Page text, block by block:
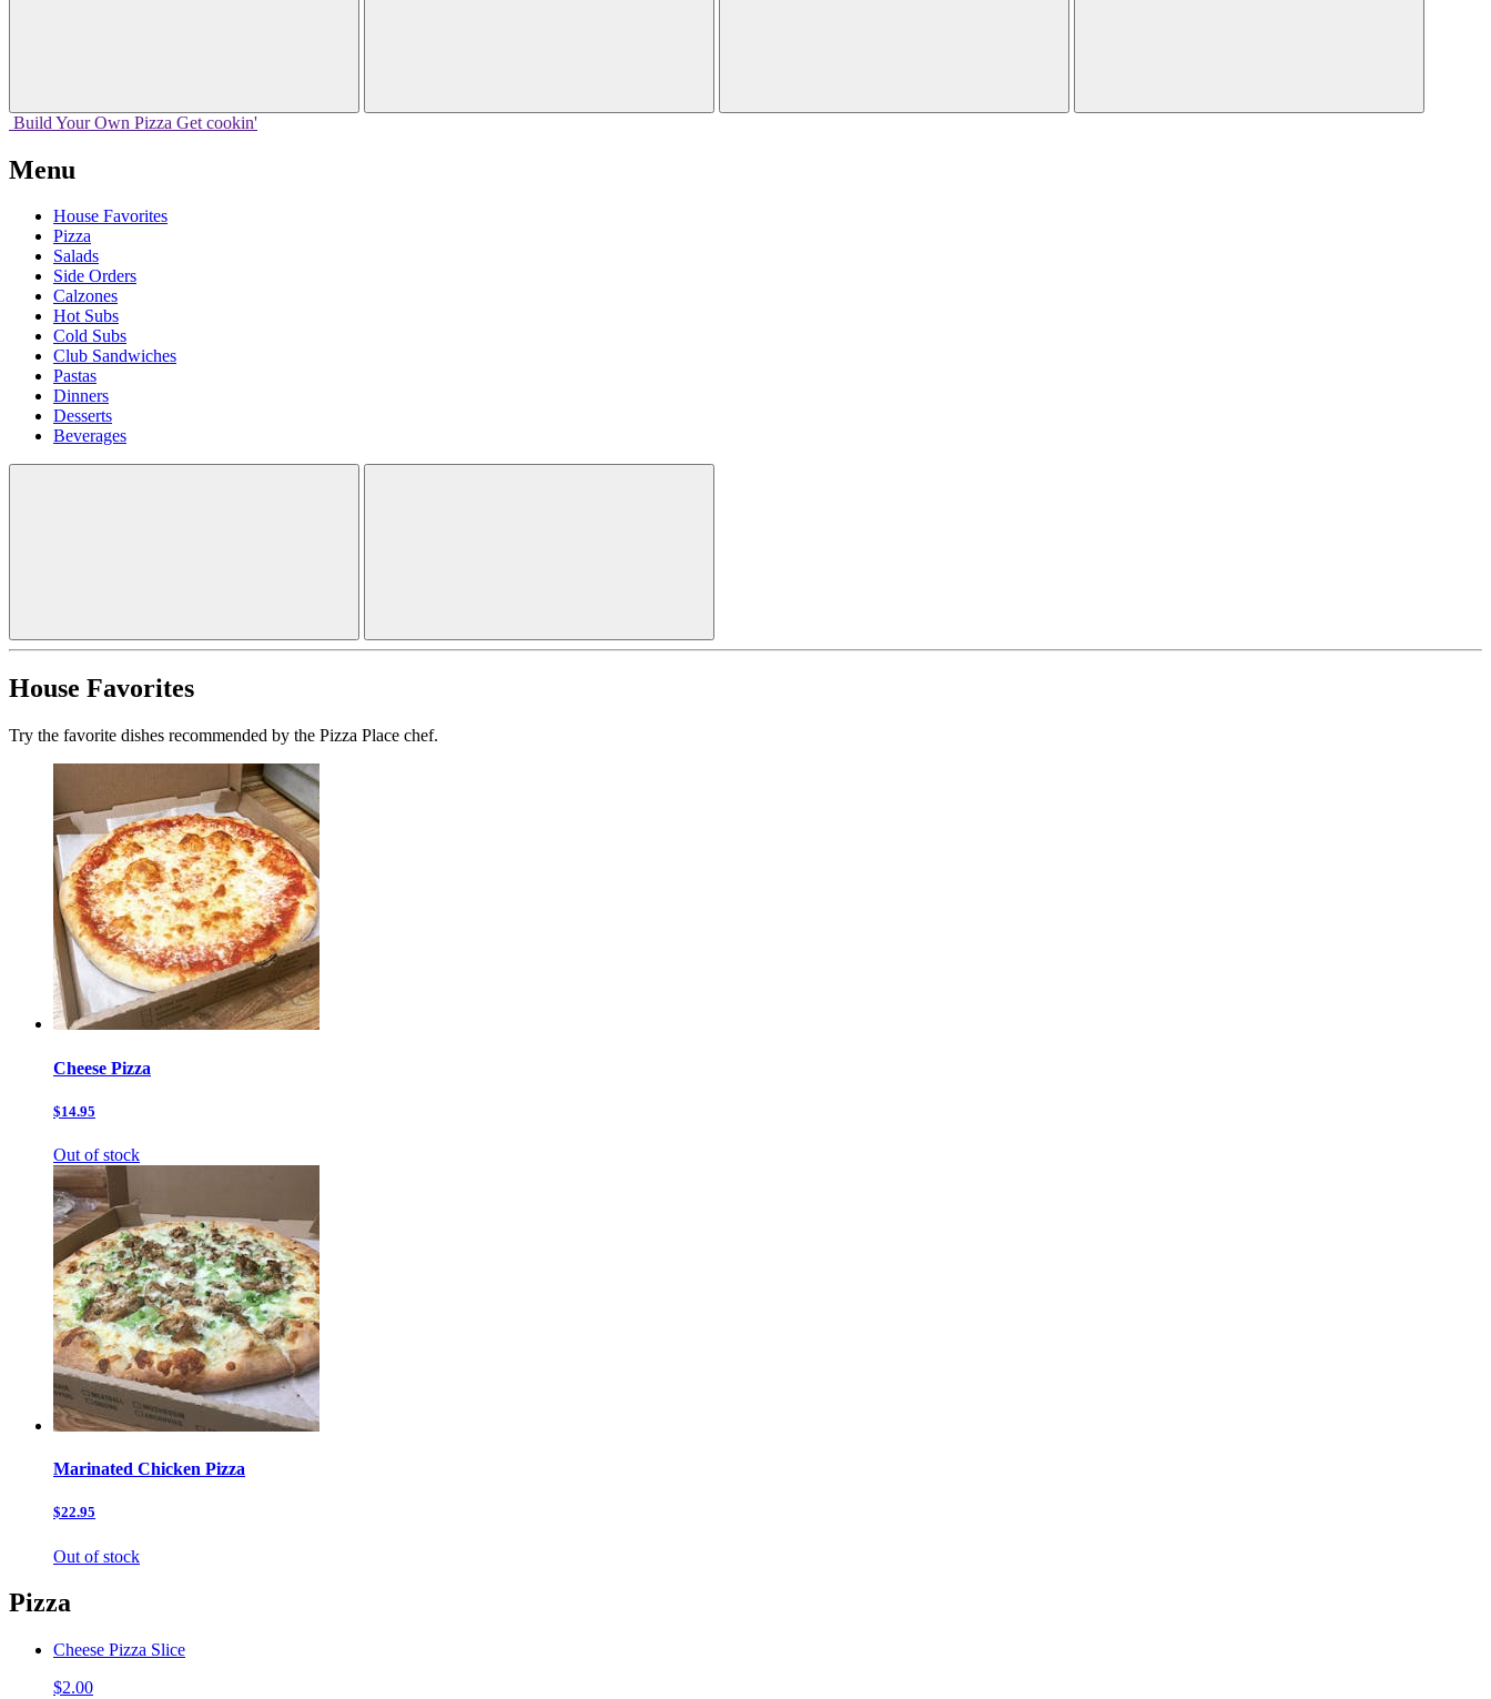
Build Your Own Pizza Get cookin'
Menu
House Favorites
Pizza
Salads
Side Orders
Calzones
Hot Subs
Cold Subs
Club Sandwiches
Pastas
Dinners
Desserts
Beverages
House Favorites
Try the favorite dishes recommended by the Pizza Place chef.
Cheese Pizza
$14.95
Out of stock
Marinated Chicken Pizza
$22.95
Out of stock
Pizza
Cheese Pizza Slice
$2.00